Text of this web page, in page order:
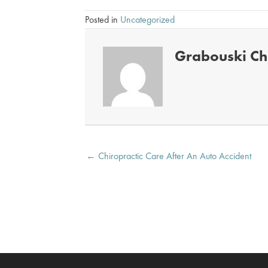
Posted in Uncategorized
Grabouski
Posts
← Chiropractic Care After An Auto Accident